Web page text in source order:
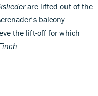
are lifted out of the
balcony.
the lift-off for which